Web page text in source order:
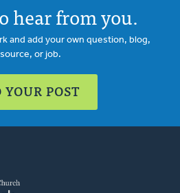
hear from you.
and add your own question, blog,
or job.
POST